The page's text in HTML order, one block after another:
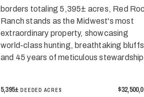
borders totaling 5,395± acres, Red
Ranch stands as the Midwest's most
extraordinary property, showcasing
world-class hunting, breathtaking
and 45 years of meticulous
5,395±DEEDED ACRES